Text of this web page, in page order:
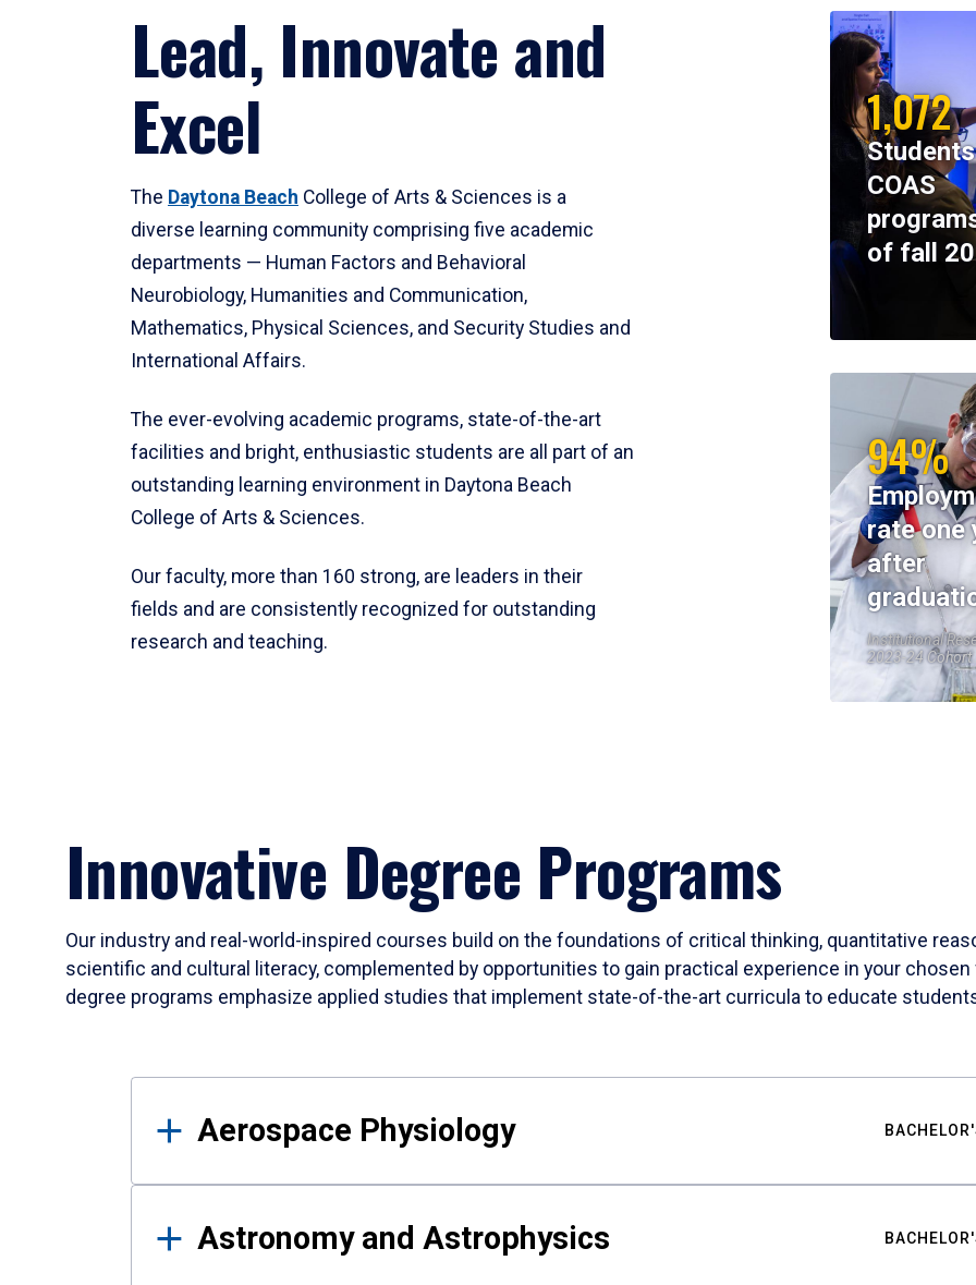
Lead, Innovate and
Excel
The Daytona Beach College of Arts & Sciences is a
diverse learning community comprising five academic
departments — Human Factors and Behavioral
Neurobiology, Humanities and Communication,
Mathematics, Physical Sciences, and Security Studies and
International Affairs.
The ever-evolving academic programs, state-of-the-art
facilities and bright, enthusiastic students are all part of an
outstanding learning environment in Daytona Beach
College of Arts & Sciences.
Our faculty, more than 160 strong, are leaders in their
fields and are consistently recognized for outstanding
research and teaching.
1,072
COAS
of fall
94%
rate one
after
Institutional
2023-24 Cohort
Innovative Degree Programs
Our industry and real-world-inspired courses build on the foundations of critical thinking, quantitative
scientific and cultural literacy, complemented by opportunities to gain practical experience in your
degree programs emphasize applied studies that implement state-of-the-art curricula to educate
Results
Aerospace Physiology
Astronomy and Astrophysics